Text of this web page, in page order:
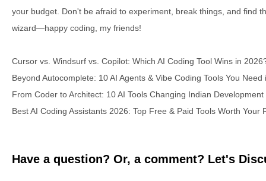
your budget. Don't be afraid to experiment, break things, and find
wizard—happy coding, my friends!
Cursor vs. Windsurf vs. Copilot: Which AI Coding Tool Wins in
Beyond Autocomplete: 10 AI Agents & Vibe Coding Tools You Need
From Coder to Architect: 10 AI Tools Changing Indian
Best AI Coding Assistants 2026: Top Free & Paid Tools Worth Your
Have a question? Or, a comment? Let's